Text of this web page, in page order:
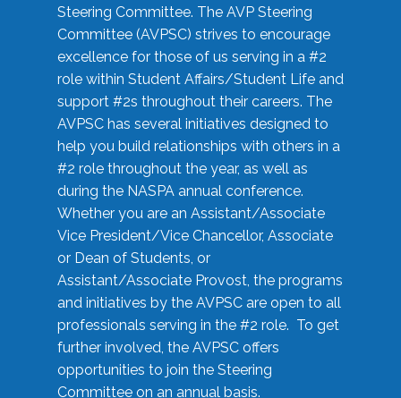
Steering Committee. The AVP Steering
Committee (AVPSC) strives to encourage
excellence for those of us serving in a #2
role within Student Affairs/Student Life and
support #2s throughout their careers. The
AVPSC has several initiatives designed to
help you build relationships with others in a
#2 role throughout the year, as well as
during the NASPA annual conference.
Whether you are an Assistant/Associate
Vice President/Vice Chancellor, Associate
or Dean of Students, or
Assistant/Associate Provost, the programs
and initiatives by the AVPSC are open to all
professionals serving in the #2 role. To get
further involved, the AVPSC offers
opportunities to join the Steering
Committee on an annual basis.